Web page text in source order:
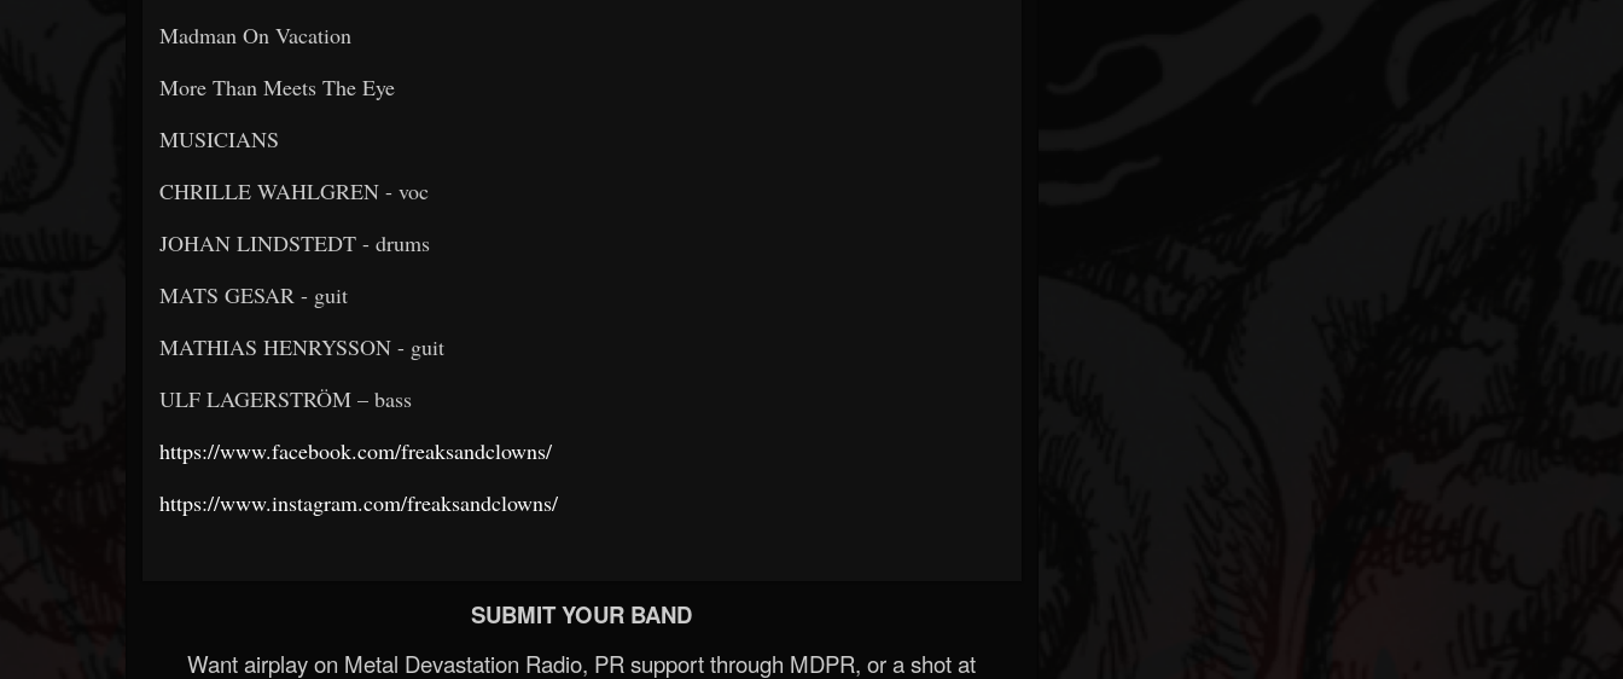
Madman On Vacation
More Than Meets The Eye
MUSICIANS
CHRILLE WAHLGREN - voc
JOHAN LINDSTEDT - drums
MATS GESAR - guit
MATHIAS HENRYSSON - guit
ULF LAGERSTRÖM – bass
https://www.facebook.com/freaksandclowns/
https://www.instagram.com/freaksandclowns/
SUBMIT YOUR BAND
Want airplay on Metal Devastation Radio, PR support through MDPR, or a shot at